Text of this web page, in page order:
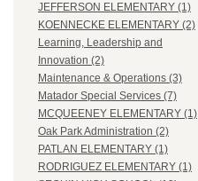
JEFFERSON ELEMENTARY (1)
KOENNECKE ELEMENTARY (2)
Learning, Leadership and
Innovation (2)
Maintenance & Operations (3)
Matador Special Services (7)
MCQUEENEY ELEMENTARY (1)
Oak Park Administration (2)
PATLAN ELEMENTARY (1)
RODRIGUEZ ELEMENTARY (1)